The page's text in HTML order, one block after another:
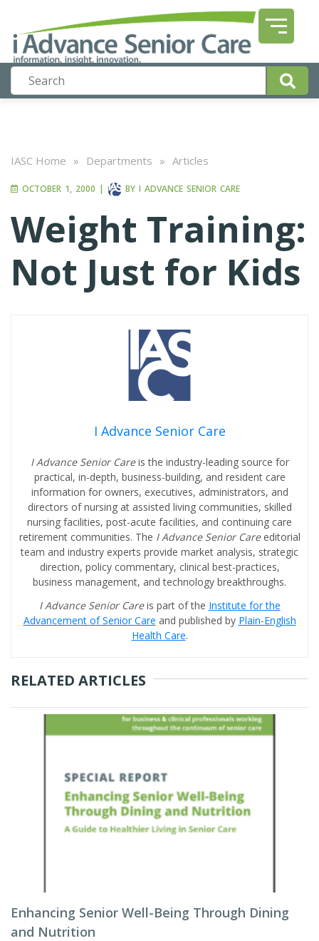
IASC Home » Departments » Articles
OCTOBER 1, 2000 | BY I ADVANCE SENIOR CARE
Weight Training:
Not Just for Kids
I Advance Senior Care
I Advance Senior Careis the industry-leading source for
practical, in-depth, business-building, and resident care
information for owners, executives, administrators, and
directors of nursing at assisted living communities, skilled
nursing facilities, post-acute facilities, and continuing care
retirement communities. The I Advance Senior Care editorial
team and industry experts provide market analysis, strategic
direction, policy commentary, clinical best-practices,
business management, and technology breakthroughs.
I Advance Senior Careis part of the Institute for the
Advancement of Senior Care and published by Plain-English
Health Care.
RELATED ARTICLES
Enhancing Senior Well-Being Through Dining
and Nutrition